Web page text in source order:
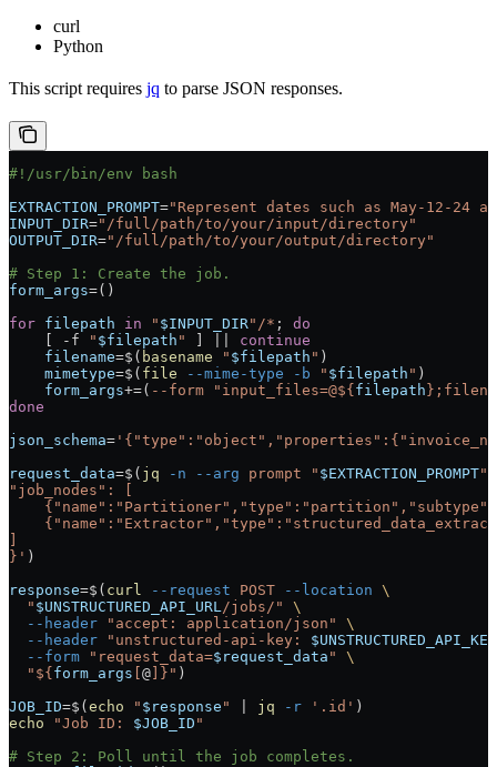
curl
Python
This script requires jq to parse JSON responses.
#!/usr/bin/env bash
EXTRACTION_PROMPT="Represent dates such as May-12-24
INPUT_DIR="/full/path/to/your/input/directory"
OUTPUT_DIR="/full/path/to/your/output/directory"
# Step 1: Create the job.
form_args=()
for filepath in " $INPUT_DIR"/* ; do
    [
-f " $filepath " ]
continue
    filename
=$( basename " $filepath " )
    mimetype
=$( file --mime-type -b " $filepath " )
    form_args
+=( --form "input_files=@${filepath
done
json_schema=
request_data=$( jq -n --arg prompt " $EXTRACTION_PROMPT"
"job_nodes": [
]
}' )
response=$( curl --request POST --location \
  "
$UNSTRUCTURED_API_URL /jobs/"
\
  --header
"accept: application/json"
\
  --header
"unstructured-api-key: $UNSTRUCTURED_API_KEY
  --form
"request_data=$request_data "
\
  "${
form_args [@]}" )
JOB_ID=$(echo " $response " jq -r '.id' )
echo "Job ID: $JOB_ID "
# Step 2: Poll until the job completes.